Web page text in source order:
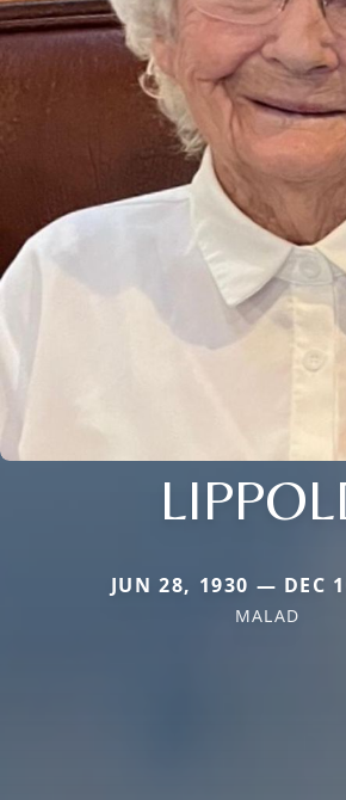
JUN 28, 1930 — DEC
MALAD